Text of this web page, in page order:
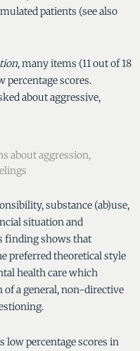
patients (see also
, many items (11 out of 18
percentage scores.
about aggressive,
about aggression,
substance (ab)use,
situation and
finding shows that
preferred theoretical style
health care which
of a general, non-directive
low percentage scores in